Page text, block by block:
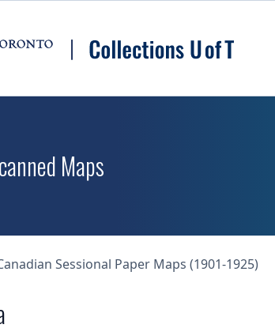
Maps
Sessional Paper Maps (1901-1925)